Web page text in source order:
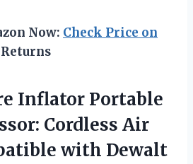
Now: Check Price on
Returns
Inflator Portable
Cordless Air
with Dewalt